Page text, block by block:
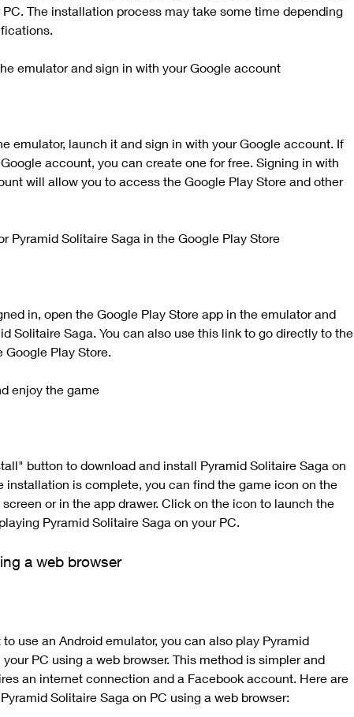
The installation process may take some time depending
emulator and sign in with your Google account
account, you can create one for free. Signing in with
will allow you to access the Google Play Store and other
Pyramid Solitaire Saga in the Google Play Store
Solitaire Saga. You can also use this link to go directly to the
Google Play Store.
enjoy the game
installation is complete, you can find the game icon on the
or in the app drawer. Click on the icon to launch the
Pyramid Solitaire Saga on your PC.
a web browser
PC using a web browser. This method is simpler and
an internet connection and a Facebook account. Here are
Solitaire Saga on PC using a web browser: